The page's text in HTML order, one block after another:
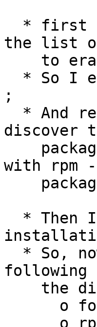
the list
;
discover
with rpm